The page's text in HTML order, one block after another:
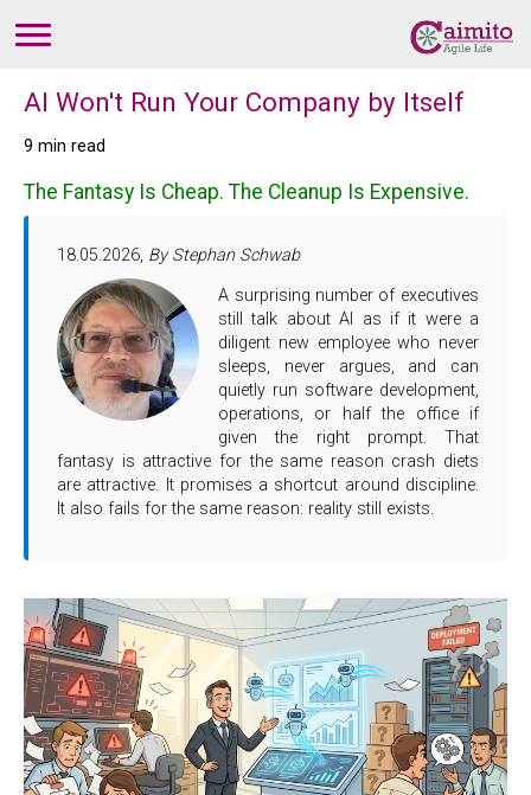
AI Won't Run Your Company by Itself
9 min read
The Fantasy Is Cheap. The Cleanup Is Expensive.
18.05.2026, By Stephan Schwab
A surprising number of executives
still talk about AI as if it were a
diligent new employee who never
sleeps, never argues, and can
quietly run software development,
operations, or half the office if
given the right prompt. That
fantasy is attractive for the same reason crash diets
are attractive. It promises a shortcut around discipline.
It also fails for the same reason: reality still exists.